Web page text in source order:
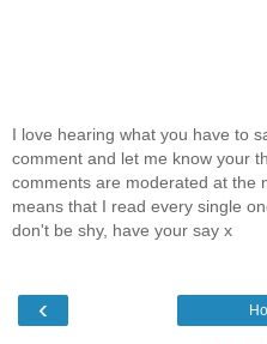
I love hearing what you have to
comment and let me know your
comments are moderated at the
means that I read every single
don't be shy, have your say x
‹